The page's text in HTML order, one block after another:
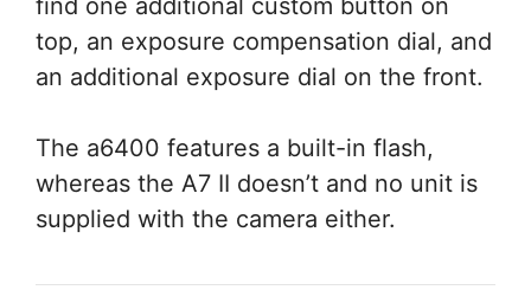
find one additional custom button on
top, an exposure compensation dial, and
an additional exposure dial on the front.
The a6400 features a built-in flash,
whereas the A7 II doesn’t and no unit is
supplied with the camera either.